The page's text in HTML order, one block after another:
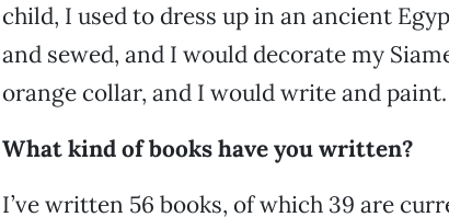
child, I used to dress up in an ancient
and sewed, and I would decorate my
orange collar, and I would write and paint.
What kind of books have you written?
I’ve written 56 books, of which 39 are